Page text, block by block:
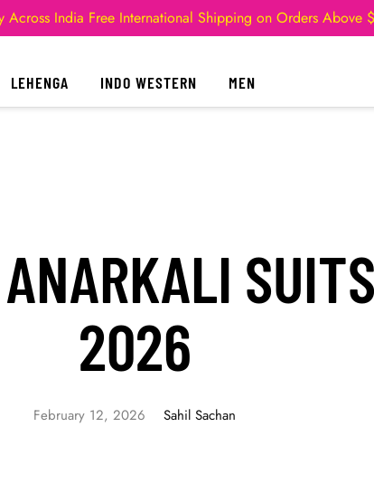
Across India Free International Shipping on Orders Above
LEHENGA INDO WESTERN MEN
2026
February 12, 2026 Sahil Sachan